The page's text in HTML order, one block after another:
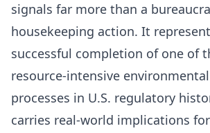
signals far more than a
housekeeping action. It
successful completion of one of
resource-intensive
processes in U.S. regulatory
carries real-world implications